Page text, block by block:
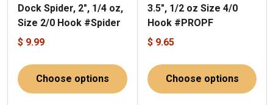
Dock Spider, 2", 1/4 oz,
Size 2/0 Hook #Spider
$ 9.99
Choose options
3.5", 1/2 oz Size 4/0
Hook #PROPF
$ 9.65
Choose options